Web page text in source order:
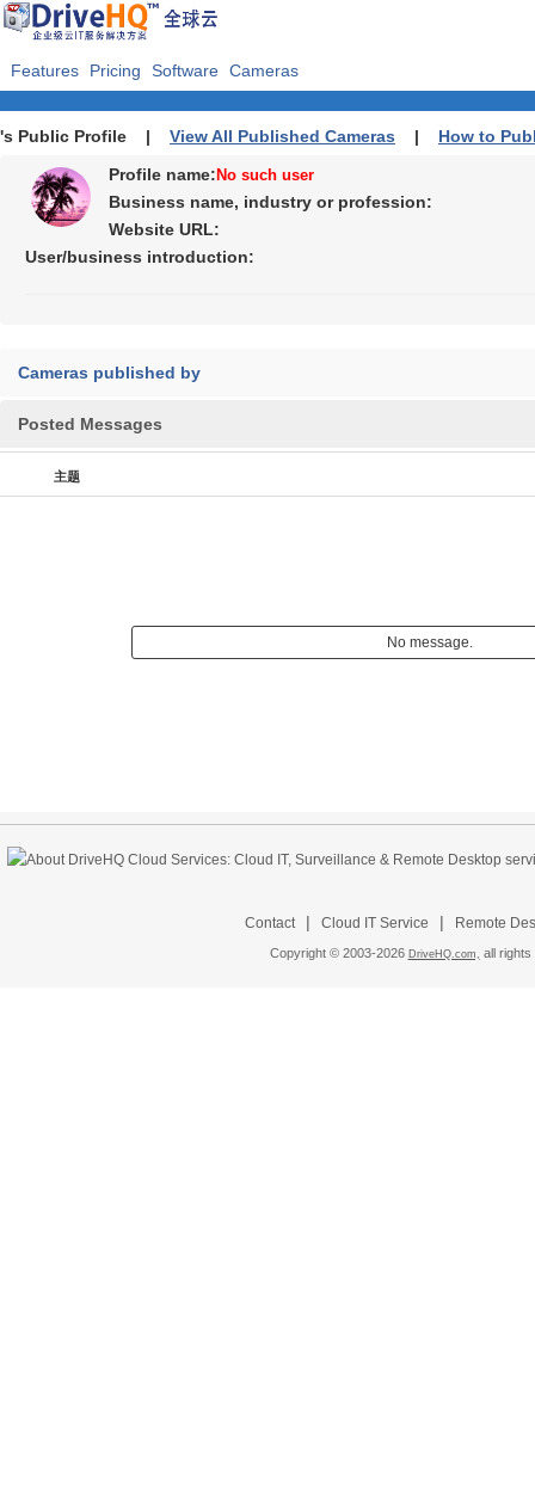
Features Pricing Software Cameras
's Public Profile | View All Published Cameras | How to
Profile name: No such user
Business name, industry or profession:
Website URL:
User/business introduction:
Cameras published by
Posted Messages
主题
No message.
Contact | Cloud IT Service | Remote
Copyright © 2003-2026 DriveHQ.com, all